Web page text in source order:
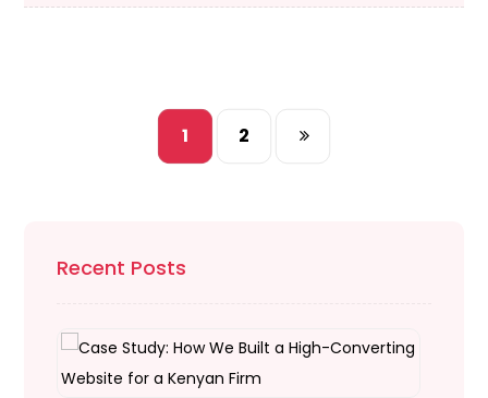
1 2
Recent Posts